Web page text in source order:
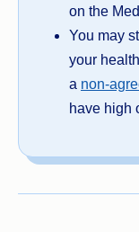
on the
You may
your
a non-
have high